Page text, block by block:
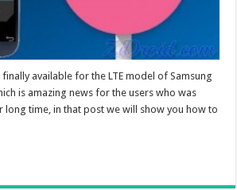
available for the LTE model of Samsung
is amazing news for the users who was
time, in that post we will show you how to